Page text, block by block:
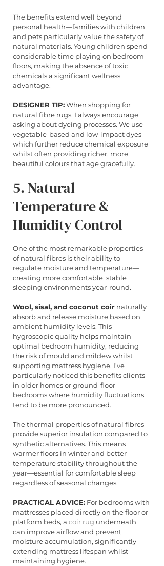
The benefits extend well beyond
personal health—families with children
and pets particularly value the safety of
natural materials. Young children spend
considerable time playing on bedroom
floors, making the absence of toxic
chemicals a significant wellness
advantage.
DESIGNER TIP: When shopping for
natural fibre rugs, I always encourage
asking about dyeing processes. We use
vegetable-based and low-impact dyes
which further reduce chemical exposure
whilst often providing richer, more
beautiful colours that age gracefully.
5. Natural
Temperature &
Humidity Control
One of the most remarkable properties
of natural fibres is their ability to
regulate moisture and temperature—
creating more comfortable, stable
sleeping environments year-round.
Wool, sisal, and coconut coir naturally
absorb and release moisture based on
ambient humidity levels. This
hygroscopic quality helps maintain
optimal bedroom humidity, reducing
the risk of mould and mildew whilst
supporting mattress hygiene. I've
particularly noticed this benefits clients
in older homes or ground-floor
bedrooms where humidity fluctuations
tend to be more pronounced.
The thermal properties of natural fibres
provide superior insulation compared to
synthetic alternatives. This means
warmer floors in winter and better
temperature stability throughout the
year—essential for comfortable sleep
regardless of seasonal changes.
PRACTICAL ADVICE: For bedrooms with
mattresses placed directly on the floor or
platform beds, a coir rug underneath
can improve airflow and prevent
moisture accumulation, significantly
extending mattress lifespan whilst
maintaining hygiene.